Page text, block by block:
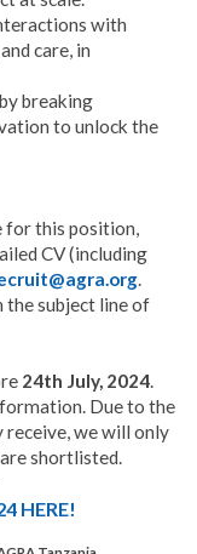
with
care, in
breaking
to unlock the
for this position,
CV (including
.
the subject line of
24th July, 2024.
Due to the
receive, we will only
shortlisted.
HERE!